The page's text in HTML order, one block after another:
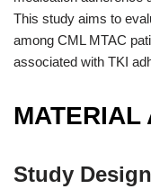
This study aims to
among CML MTAC
associated with TKI
MATERIAL
Study